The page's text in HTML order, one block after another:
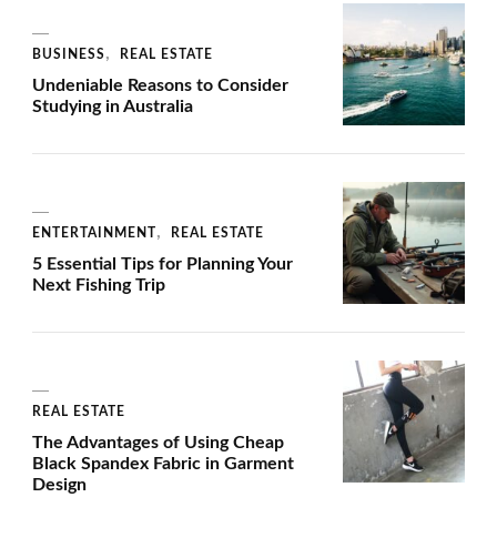
BUSINESS REAL ESTATE
Undeniable Reasons to Consider
Studying in Australia
ENTERTAINMENT REAL ESTATE
5 Essential Tips for Planning Your
Next Fishing Trip
REAL ESTATE
The Advantages of Using Cheap
Black Spandex Fabric in Garment
Design